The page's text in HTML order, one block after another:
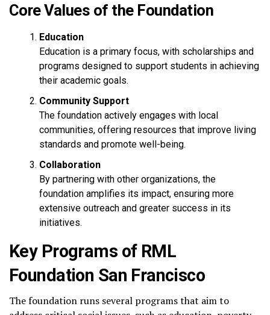
Core Values of the Foundation
Education
Education is a primary focus, with scholarships and
programs designed to support students in achieving
their academic goals.
Community Support
The foundation actively engages with local
communities, offering resources that improve living
standards and promote well-being.
Collaboration
By partnering with other organizations, the
foundation amplifies its impact, ensuring more
extensive outreach and greater success in its
initiatives.
Key Programs of RML
Foundation San Francisco
The foundation runs several programs that aim to